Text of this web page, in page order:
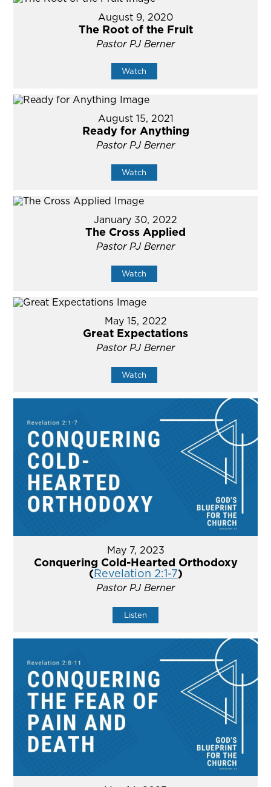
August 9, 2020
The Root of the Fruit
Pastor PJ Berner
Watch
August 15, 2021
Ready for Anything
Pastor PJ Berner
Watch
January 30, 2022
The Cross Applied
Pastor PJ Berner
Watch
May 15, 2022
Great Expectations
Pastor PJ Berner
Watch
May 7, 2023
Conquering Cold-Hearted Orthodoxy
(Revelation 2:1-7)
Pastor PJ Berner
Listen